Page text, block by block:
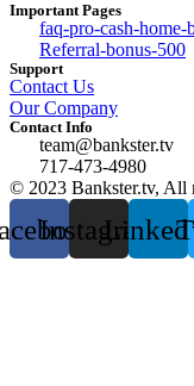
Important Pages
faq-pro-cash-home-
Referral-bonus-500
Support
Contact Us
Our Company
Contact Info
team@bankster.tv
717-473-4980
© 2023 Bankster.tv, All
Instagram